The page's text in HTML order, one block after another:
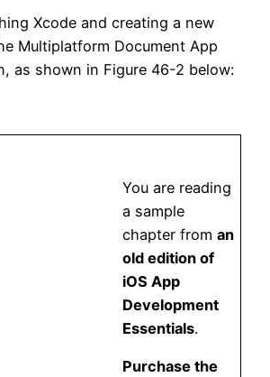
Xcode and creating a new
Multiplatform Document App
as shown in Figure 46-2 below:
You are reading
a sample
chapter from an
old edition of
iOS App
Development
Essentials.
Purchase the